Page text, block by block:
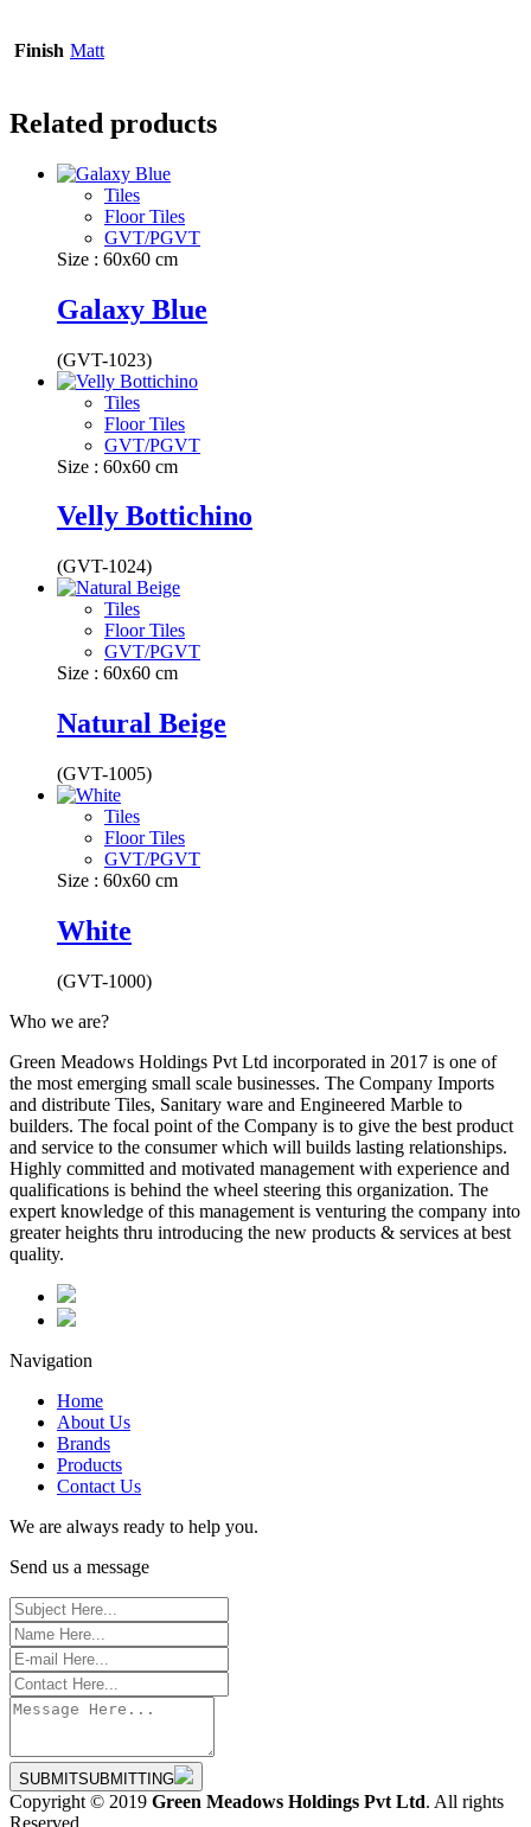
Finish Matt
Related products
Tiles
Floor Tiles
GVT/PGVT
Size : 60x60 cm
Galaxy Blue
(GVT-1023)
Tiles
Floor Tiles
GVT/PGVT
Size : 60x60 cm
Velly Bottichino
(GVT-1024)
Tiles
Floor Tiles
GVT/PGVT
Size : 60x60 cm
Natural Beige
(GVT-1005)
Tiles
Floor Tiles
GVT/PGVT
Size : 60x60 cm
White
(GVT-1000)
Who we are?
Green Meadows Holdings Pvt Ltd incorporated in 2017 is one of
the most emerging small scale businesses. The Company Imports
and distribute Tiles, Sanitary ware and Engineered Marble to
builders. The focal point of the Company is to give the best product
and service to the consumer which will builds lasting relationships.
Highly committed and motivated management with experience and
qualifications is behind the wheel steering this organization. The
expert knowledge of this management is venturing the company into
greater heights thru introducing the new products & services at best
quality.
Navigation
Home
About Us
Brands
Products
Contact Us
We are always ready to help you.
Send us a message
SUBMITSUBMITTING
Copyright © 2019 Green Meadows Holdings Pvt Ltd. All rights
Reserved.